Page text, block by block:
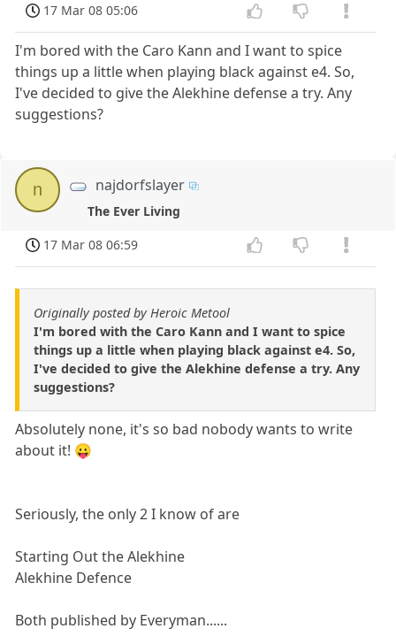
17 Mar 08 05:06
I'm bored with the Caro Kann and I want to spice
things up a little when playing black against e4. So,
I've decided to give the Alekhine defense a try. Any
suggestions?
n najdorfslayer
The Ever Living
17 Mar 08 06:59
Originally posted by Heroic Metool
I'm bored with the Caro Kann and I want to spice
things up a little when playing black against e4. So,
I've decided to give the Alekhine defense a try. Any
suggestions?
Absolutely none, it's so bad nobody wants to write
about it! 😛
Seriously, the only 2 I know of are
Starting Out the Alekhine
Alekhine Defence
Both published by Everyman......